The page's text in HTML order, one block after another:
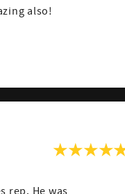
also!